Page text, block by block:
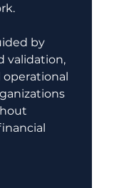
by
validation,
operational